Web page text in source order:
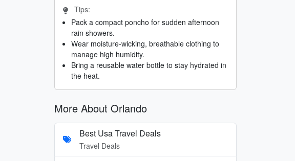
Tips:
Pack a compact poncho for sudden afternoon
rain showers.
Wear moisture-wicking, breathable clothing to
manage high humidity.
Bring a reusable water bottle to stay hydrated in
the heat.
More About Orlando
Best Usa Travel Deals
Travel Deals